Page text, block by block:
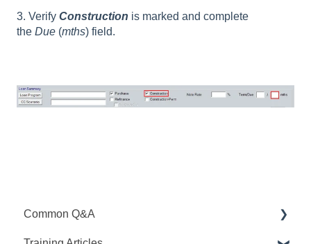
3. Verify Construction is marked and complete
the Due (mths) field.
Common Q&A